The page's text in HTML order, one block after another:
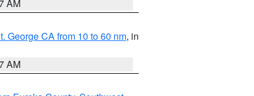
AM
George CA from 10 to 60 nm, in
AM